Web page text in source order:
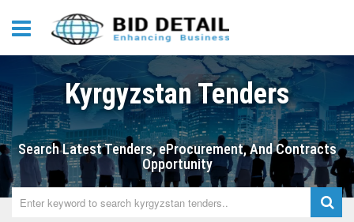
Kyrgyzstan Tenders
Search Latest Tenders, eProcurement, And Contracts
Opportunity